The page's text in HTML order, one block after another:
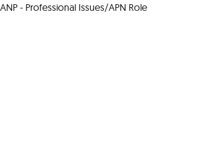
ANP - Professional Issues/APN Role